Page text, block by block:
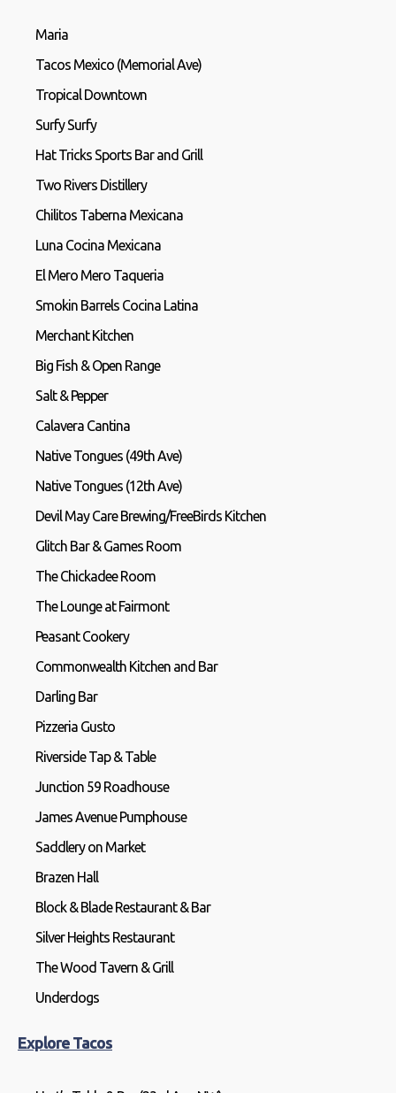
Maria
Tacos Mexico (Memorial Ave)
Tropical Downtown
Surfy Surfy
Hat Tricks Sports Bar and Grill
Two Rivers Distillery
Chilitos Taberna Mexicana
Luna Cocina Mexicana
El Mero Mero Taqueria
Smokin Barrels Cocina Latina
Merchant Kitchen
Big Fish & Open Range
Salt & Pepper
Calavera Cantina
Native Tongues (49th Ave)
Native Tongues (12th Ave)
Devil May Care Brewing/FreeBirds Kitchen
Glitch Bar & Games Room
The Chickadee Room
The Lounge at Fairmont
Peasant Cookery
Commonwealth Kitchen and Bar
Darling Bar
Pizzeria Gusto
Riverside Tap & Table
Junction 59 Roadhouse
James Avenue Pumphouse
Saddlery on Market
Brazen Hall
Block & Blade Restaurant & Bar
Silver Heights Restaurant
The Wood Tavern & Grill
Underdogs
Explore Tacos